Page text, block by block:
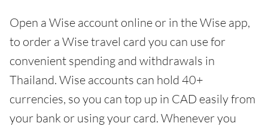
Open a Wise account online or in the Wise app,
to order a Wise travel card you can use for
convenient spending and withdrawals in
Thailand. Wise accounts can hold 40+
currencies, so you can top up in CAD easily from
your bank or using your card. Whenever you